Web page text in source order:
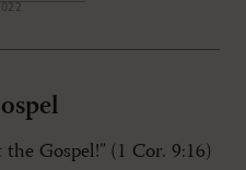
Gospel!” (1 Cor. 9:16)